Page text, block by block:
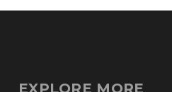
EXPLORE MORE